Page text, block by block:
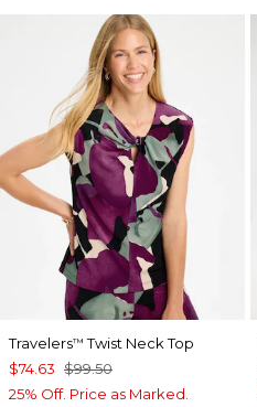
Travelers™ Twist Neck Top
$74.63 $99.50
25% Off. Price as Marked.